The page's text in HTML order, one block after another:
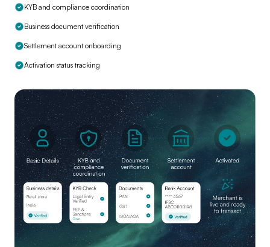
KYB and compliance coordination
Business document verification
Settlement account onboarding
Activation status tracking